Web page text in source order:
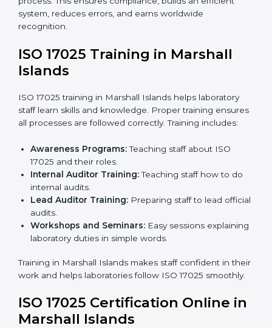
documents.
Pre-Assessment Audits:
readiness for certification.
Implementation Support:
Making changes in
policies, workflows, and systems to fully follow ISO
17025.
laboratory to make sure all processes meet ISO
17025 standards.
Final Certification Assessment: Consultants
audit.
Certification Audit:An external audit confirms
compliance and assesses the Laboratory
Management System.
Approval and Certification:After passing the audit,
the laboratory gets ISO 17025 certification.
Pre-Assessment:Understanding the laboratory
and its goals, consultants choose the best ISO
In Marshall Islands, working with professional ISO
17025 services helps laboratories follow a clear step-
efficient system, reduces errors, and earns worldwide
recognition.